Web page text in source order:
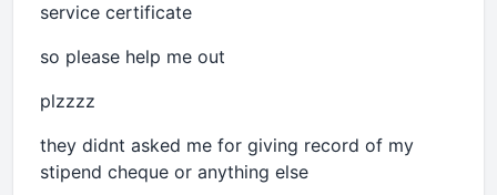
service certificate
so please help me out
plzzzz
they didnt asked me for giving record of my
stipend cheque or anything else